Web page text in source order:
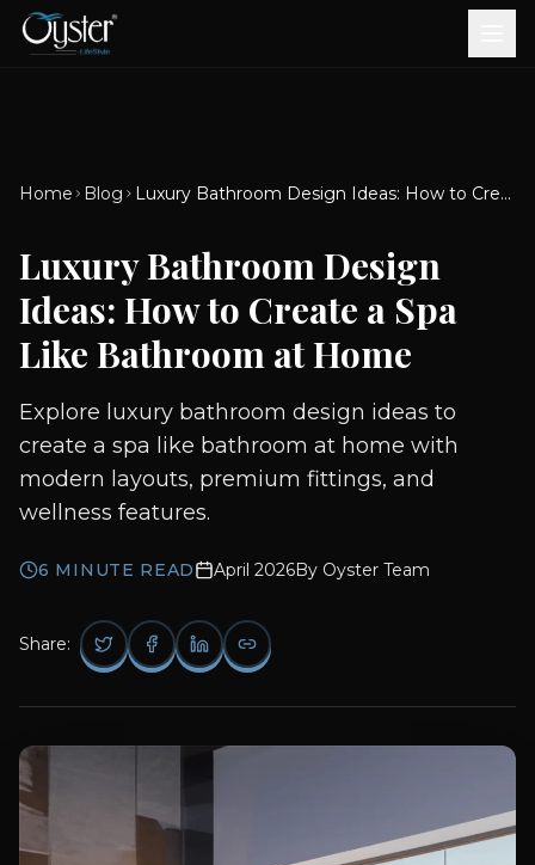
Diverters
Showers
Brook CP Fittings - Basin
Mixers
Brook CP Fittings - Body
Jets
Brook CP Fittings -
Scroll for more
Aluminium Doors &
Windows
uPVC Doors & Windows
Home Blog Luxury Bathroom Design Ideas: How to Create a Spa Like Bathroom at Home
Luxury Bathroom Design
Ideas: How to Create a Spa
Like Bathroom at Home
Explore luxury bathroom design ideas to
create a spa like bathroom at home with
modern layouts, premium fittings, and
wellness features.
6 MINUTE READ April 2026By Oyster Team
Share: